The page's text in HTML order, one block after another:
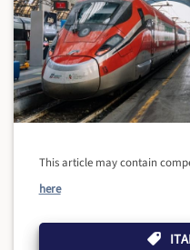
This article may contain
here